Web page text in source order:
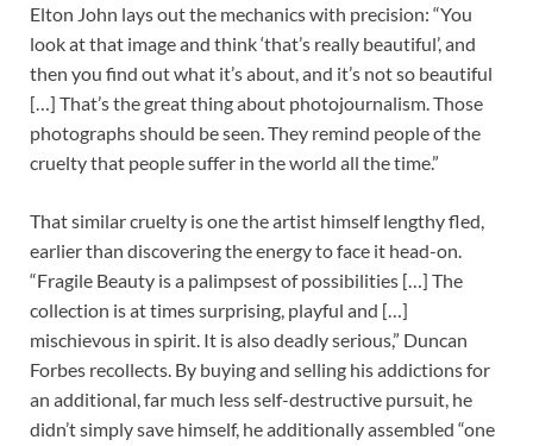
Elton John lays out the mechanics with precision: “You
look at that image and think ‘that’s really beautiful’, and
then you find out what it’s about, and it’s not so beautiful
[…] That’s the great thing about photojournalism. Those
photographs should be seen. They remind people of the
cruelty that people suffer in the world all the time.”
That similar cruelty is one the artist himself lengthy fled,
earlier than discovering the energy to face it head-on.
“Fragile Beauty is a palimpsest of possibilities […] The
collection is at times surprising, playful and […]
mischievous in spirit. It is also deadly serious,” Duncan
Forbes recollects. By buying and selling his addictions for
an additional, far much less self-destructive pursuit, he
didn’t simply save himself, he additionally assembled “one